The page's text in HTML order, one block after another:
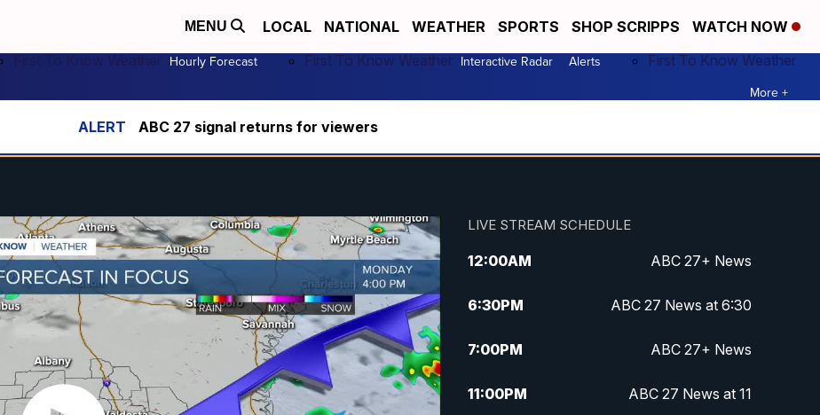
MENU LOCAL NATIONAL WEATHER SPORTS SHOP SCRIPPS WATCH NOW
First To Know Weather Hourly Forecast First To Know Weather Interactive Radar Alerts First To Know Weather
More +
ABC 27 signal returns for viewers
LIVE STREAM SCHEDULE
12:00AM ABC 27+ News
6:30PM ABC 27 News at 6:30
7:00PM ABC 27+ News
11:00PM ABC 27 News at 11